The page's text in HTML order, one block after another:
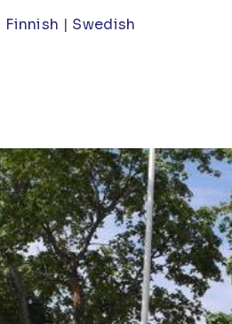
Finnish Swedish